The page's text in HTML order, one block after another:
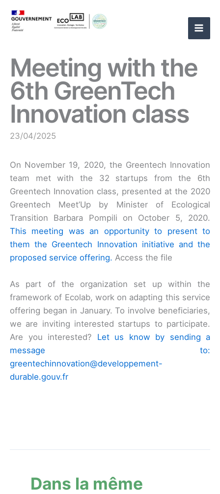
content
Meeting with the
6th GreenTech
Innovation class
23/04/2025
On November 19, 2020, the Greentech Innovation
team met with the 32 startups from the 6th
Greentech Innovation class, presented at the 2020
Greentech Meet’Up by Minister of Ecological
Transition Barbara Pompili on October 5, 2020.
This meeting was an opportunity to present to
them the Greentech Innovation initiative and the
proposed service offering. Access the file
As part of the organization set up within the
framework of Ecolab, work on adapting this service
offering began in January. To involve beneficiaries,
we are inviting interested startups to participate.
Are you interested? Let us know by sending a
message to:
greentechinnovation@developpement-
durable.gouv.fr
Dans la même